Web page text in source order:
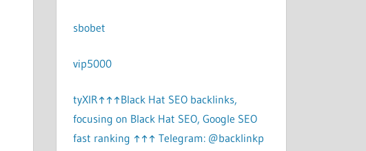
sbobet
vip5000
tyXlR↑↑↑Black Hat SEO backlinks,
focusing on Black Hat SEO, Google SEO
fast ranking ↑↑↑ Telegram: @backlinkp